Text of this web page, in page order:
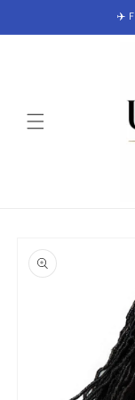
✈️
product
information